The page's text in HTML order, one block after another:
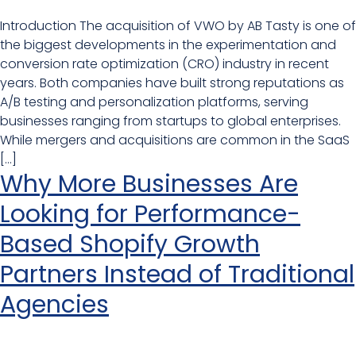
Introduction The acquisition of VWO by AB Tasty is one of
the biggest developments in the experimentation and
conversion rate optimization (CRO) industry in recent
years. Both companies have built strong reputations as
A/B testing and personalization platforms, serving
businesses ranging from startups to global enterprises.
While mergers and acquisitions are common in the SaaS
[…]
Why More Businesses Are
Looking for Performance-
Based Shopify Growth
Partners Instead of Traditional
Agencies